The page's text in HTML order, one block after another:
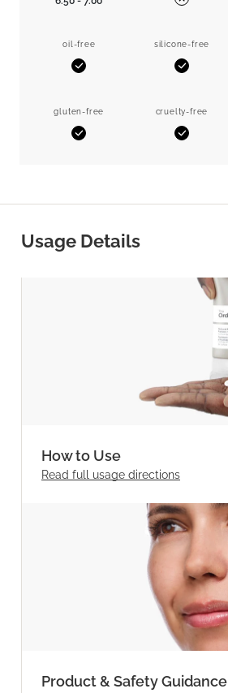
No
oil-free
Yes
silicone-free
Yes
gluten-free
Yes
cruelty-free
Yes
Usage Details
How to Use
Read full usage directions
Product & Safety Guidance